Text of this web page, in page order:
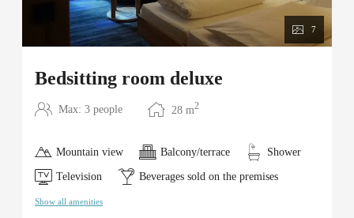
7
Bedsitting room deluxe
Max: 3 people 28 m2
Mountain view Balcony/terrace Shower
Television Beverages sold on the premises
Show all amenities